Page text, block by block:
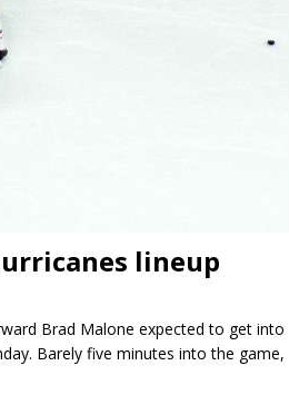
lineup
Brad Malone expected to get into
Barely five minutes into the game,